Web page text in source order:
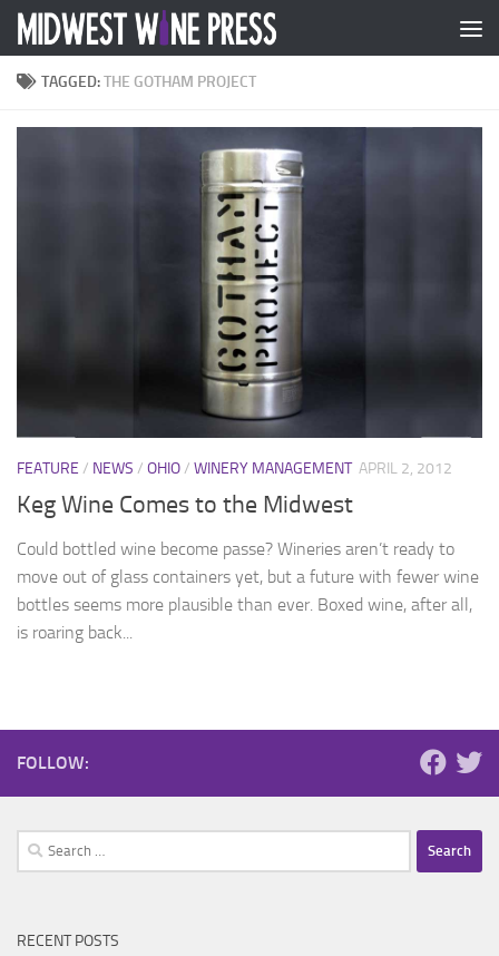
Skip to content
TAGGED:THE GOTHAM PROJECT
FEATURE / NEWS / OHIO/ WINERY MANAGEMENT APRIL 2, 2012
Keg Wine Comes to the Midwest
Could bottled wine become passe? Wineries aren’t ready to
move out of glass containers yet, but a future with fewer wine
bottles seems more plausible than ever. Boxed wine, after all,
is roaring back...
FOLLOW:
Search
for:
RECENT POSTS